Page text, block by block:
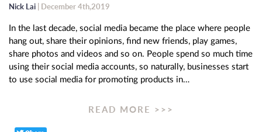
Nick Lai | December 4th,2019
In the last decade, social media became the place where people
hang out, share their opinions, find new friends, play games,
share photos and videos and so on. People spend so much time
using their social media accounts, so naturally, businesses start
to use social media for promoting products in…
READ MORE >>>